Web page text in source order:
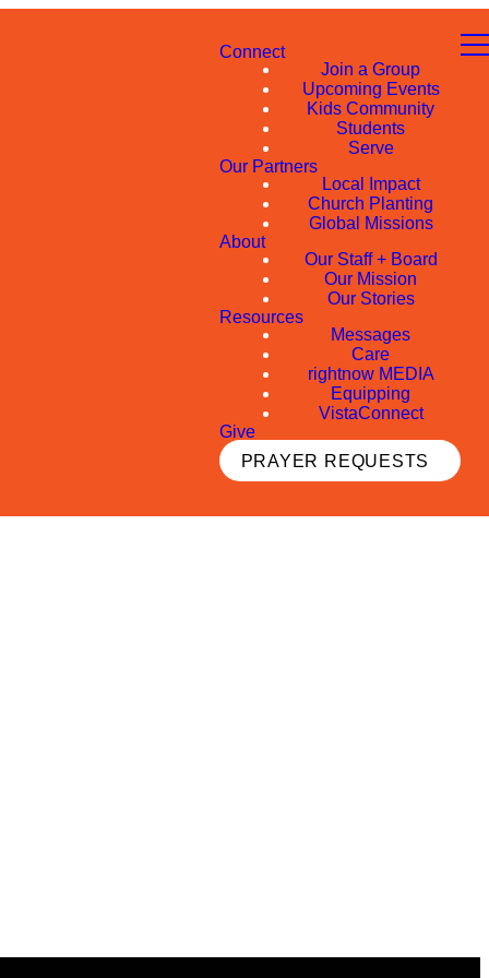
Connect
Join a Group
Upcoming Events
Kids Community
Students
Serve
Our Partners
Local Impact
Church Planting
Global Missions
About
Our Staff + Board
Our Mission
Our Stories
Resources
Messages
Care
rightnow MEDIA
Equipping
VistaConnect
Give
PRAYER REQUESTS